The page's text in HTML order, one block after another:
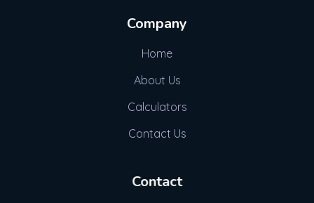
Company
Home
About Us
Calculators
Contact Us
Contact